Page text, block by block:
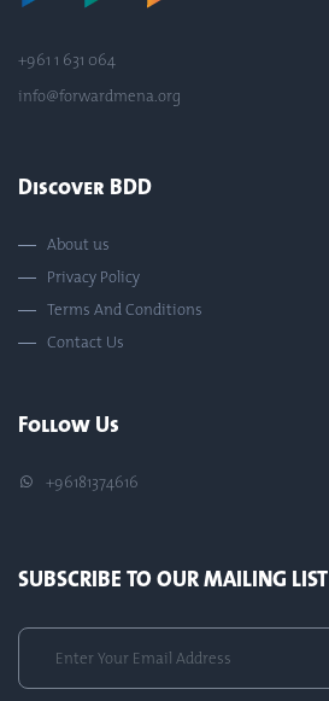
+961 1 631 064
info@forwardmena.org
Discover BDD
About us
Privacy Policy
Terms And Conditions
Contact Us
Follow Us
+96181374616
SUBSCRIBE TO OUR MAILING LIST